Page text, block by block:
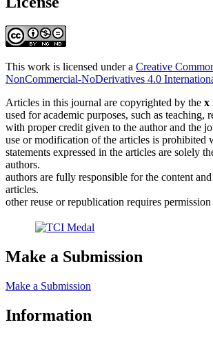
This work is licensed under a Creative
NonCommercial-NoDerivatives 4.0
Articles in this journal are copyrighted by the x
used for academic purposes, such as teaching,
with proper credit given to the author and the
use or modification of the articles is prohibited
statements expressed in the articles are solely
authors.
authors are fully responsible for the content
articles.
other reuse or republication requires
Make a Submission
Make a Submission
Information